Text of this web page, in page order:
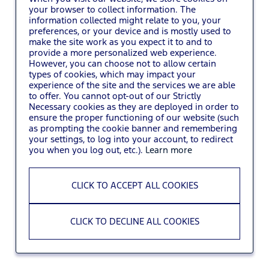
You may also VIEW ALL JOBS .
your browser to collect information. The
information collected might relate to you, your
preferences, or your device and is mostly used to
make the site work as you expect it to and to
provide a more personalized web experience.
However, you can choose not to allow certain
types of cookies, which may impact your
experience of the site and the services we are able
to offer. You cannot opt-out of our Strictly
Necessary cookies as they are deployed in order to
ensure the proper functioning of our website (such
as prompting the cookie banner and remembering
your settings, to log into your account, to redirect
you when you log out, etc.). Learn more
CLICK TO ACCEPT ALL COOKIES
CLICK TO DECLINE ALL COOKIES